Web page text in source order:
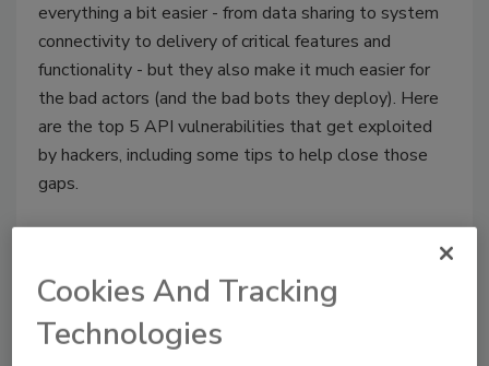
everything a bit easier - from data sharing to system
connectivity to delivery of critical features and
functionality - but they also make it much easier for
the bad actors (and the bad bots they deploy). Here
are the top 5 API vulnerabilities that get exploited
by hackers, including some tips to help close those
gaps.
Cookies And Tracking
Technologies